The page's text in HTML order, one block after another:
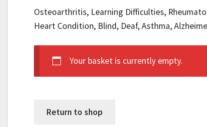
Osteoarthritis, Learning Difficulties,
Heart Condition, Blind, Deaf, Asthma,
Your basket is currently empty.
Return to shop